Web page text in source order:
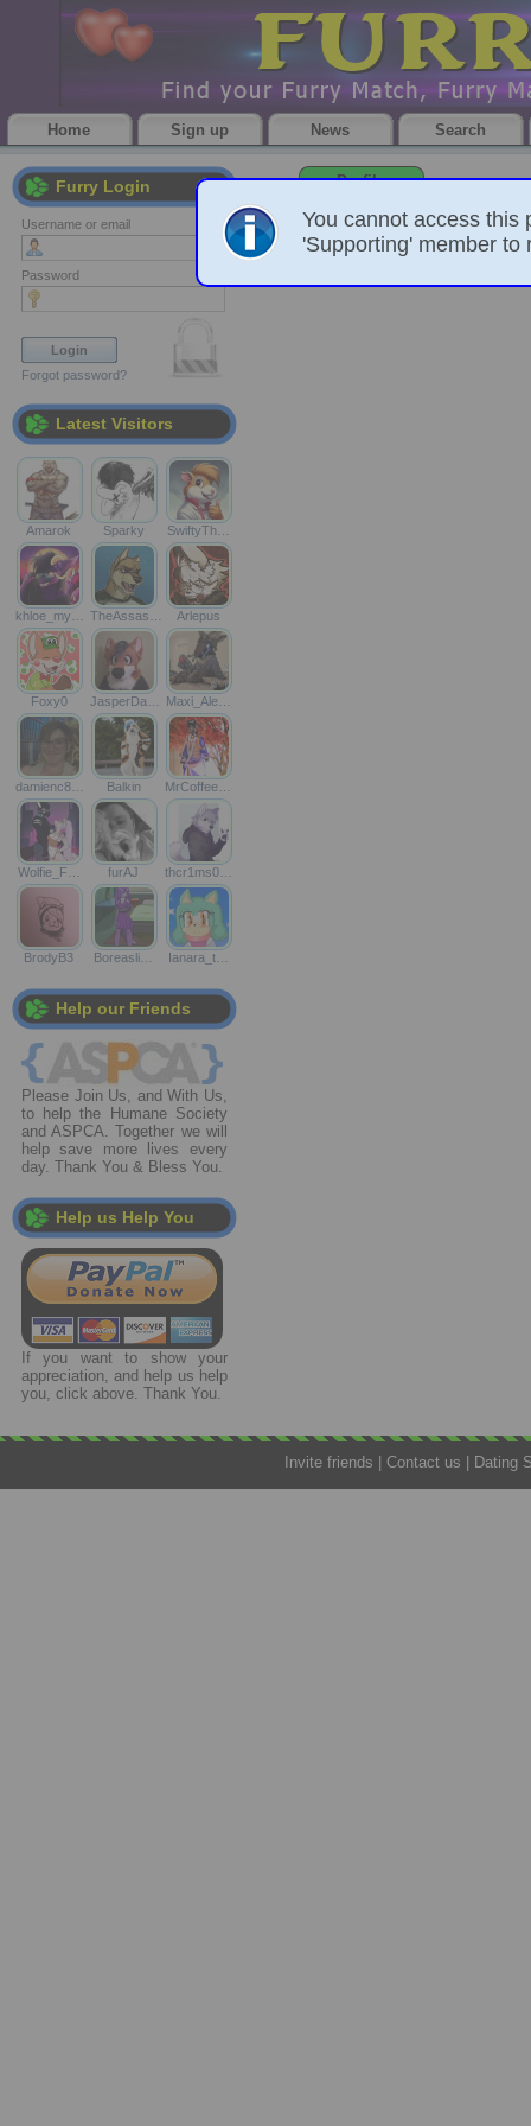
Home Sign up News Search
Furry Login
Username or email
Password
Forgot password?
Latest Visitors
Amarok Sparky SwiftyTh…
khloe_my… TheAssas… Arlepus
Foxy0 JasperDa… Maxi_Ale…
damienc8… Balkin MrCoffee…
Wolfie_F… furAJ thcr1ms0…
BrodyB3 Boreasli… Ianara_t…
Help our Friends
Please Join Us, and With Us,
to help the Humane Society
and ASPCA. Together we will
help save more lives every
day. Thank You & Bless You.
Help us Help You
If you want to show your
appreciation, and help us help
you, click above. Thank You.
Profile
Invite friends |Contact us Dating
You cannot access this
'Supporting' member to